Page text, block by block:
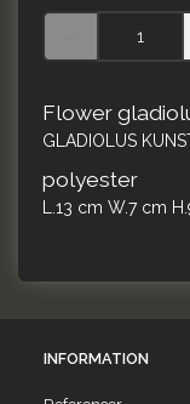
Flower
GLADIOLUS
polyester
L.13 cm W.7 cm
INFORMATION